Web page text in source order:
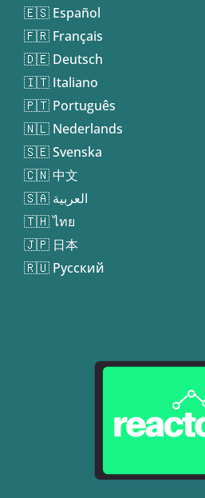
🇪🇸 Español
🇫🇷 Français
🇩🇪 Deutsch
🇮🇹 Italiano
🇵🇹 Português
🇳🇱 Nederlands
🇸🇪 Svenska
🇨🇳 中文
🇸🇦 العربية
🇹🇭 ไทย
🇯🇵 日本
🇷🇺 Русский